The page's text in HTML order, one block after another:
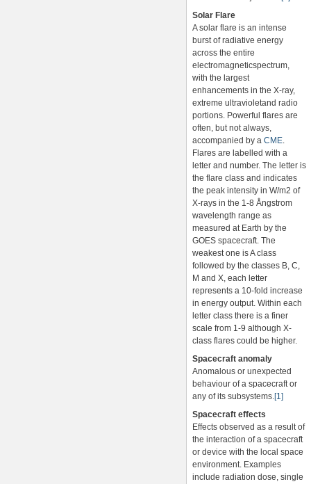
Solar Flare
A solar flare is an intense
burst of radiative energy
across the entire
electromagneticspectrum,
with the largest
enhancements in the X-ray,
extreme ultravioletand radio
portions. Powerful flares are
often, but not always,
accompanied by a CME.
Flares are labelled with a
letter and number. The letter is
the flare class and indicates
the peak intensity in W/m2 of
X-rays in the 1-8 Ångstrom
wavelength range as
measured at Earth by the
GOES spacecraft. The
weakest one is A class
followed by the classes B, C,
M and X, each letter
represents a 10-fold increase
in energy output. Within each
letter class there is a finer
scale from 1-9 although X-
class flares could be higher.
Spacecraft anomaly
Anomalous or unexpected
behaviour of a spacecraft or
any of its subsystems.[1]
Spacecraft effects
Effects observed as a result of
the interaction of a spacecraft
or device with the local space
environment. Examples
include radiation dose, single